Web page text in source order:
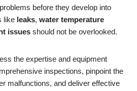
before they develop into
like leaks, water temperature
issues should not be overlooked.
the expertise and equipment
inspections, pinpoint the
malfunctions, and deliver effective